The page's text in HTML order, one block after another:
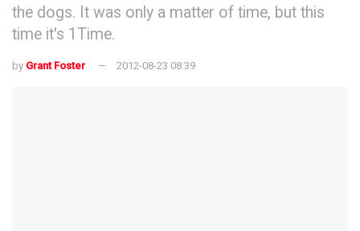
the dogs. It was only a matter of time, but this
time it's 1Time.
by Grant Foster 2012-08-23 08:39